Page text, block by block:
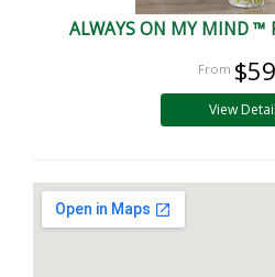
ALWAYS ON MY MIND ™
$59
View